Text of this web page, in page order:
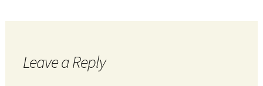
Leave a Reply